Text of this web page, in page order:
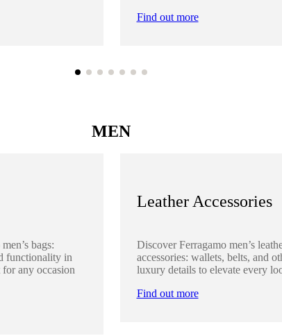
Find out more
MEN
bags:
functionality in
any occasion
Leather Accessories
Discover Ferragamo men’s
accessories: wallets, belts, and
luxury details to elevate every
Find out more